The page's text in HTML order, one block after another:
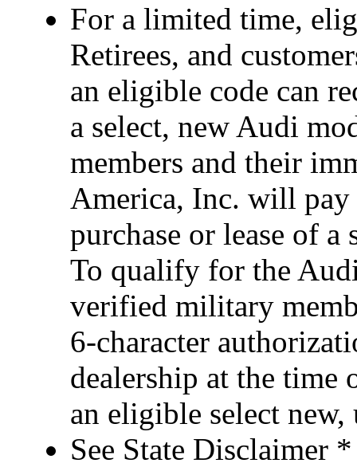
For a limited time,
Retirees, and
an eligible code can
a select, new Audi
members and their
America, Inc. will pay
purchase or lease of
To qualify for the
verified military
6-character
dealership at the time
an eligible select new,
See State Disclaimer *